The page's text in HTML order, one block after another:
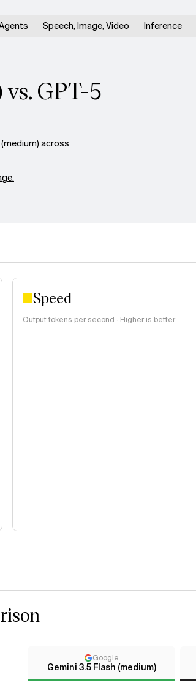
Speech, Image, Video Inference
GPT-5
across
Speed
Output tokens per second · Higher is better
Google
Gemini 3.5 Flash (medium)